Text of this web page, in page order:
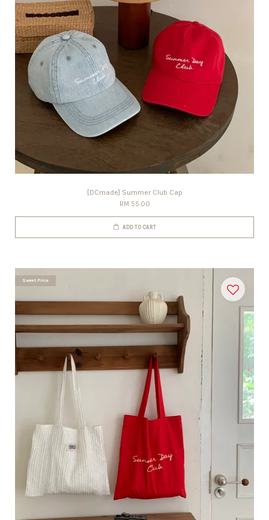
[DCmade] Summer Club Cap
RM 55.00
ADD TO CART
Sweet Price